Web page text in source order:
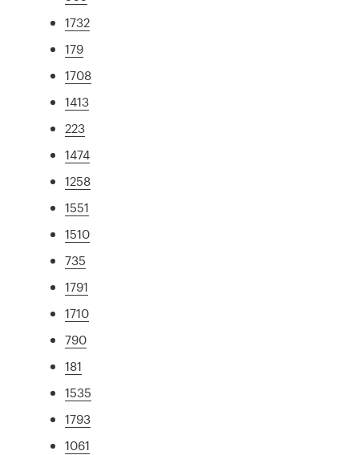
1732
179
1708
1413
223
1474
1258
1551
1510
735
1791
1710
790
181
1535
1793
1061